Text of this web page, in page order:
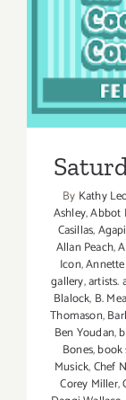
By Kathy
Ashley,Abbot
Casillas,
Allan Peach,
Icon,
gallery,artists.
Blalock, B.
Thomason,
Ben Youdan,
Bones,book
Musick,Chef
Corey Miller,